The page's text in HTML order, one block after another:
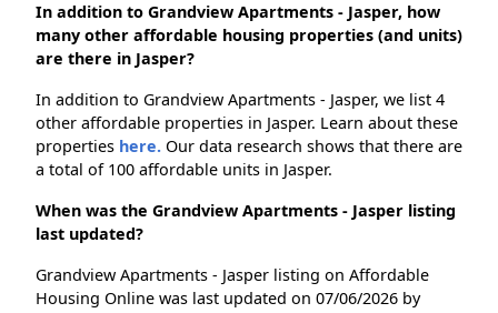
In addition to Grandview Apartments - Jasper, how
many other affordable housing properties (and units)
are there in Jasper?
In addition to Grandview Apartments - Jasper, we list 4
other affordable properties in Jasper. Learn about these
properties here. Our data research shows that there are
a total of 100 affordable units in Jasper.
When was the Grandview Apartments - Jasper listing
last updated?
Grandview Apartments - Jasper listing on Affordable
Housing Online was last updated on 07/06/2026 by